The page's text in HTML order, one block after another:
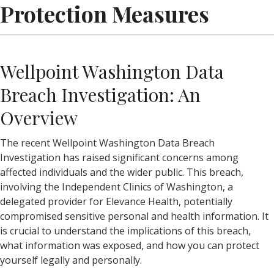
Protection Measures
Wellpoint Washington Data
Breach Investigation: An
Overview
The recent Wellpoint Washington Data Breach
Investigation has raised significant concerns among
affected individuals and the wider public. This breach,
involving the Independent Clinics of Washington, a
delegated provider for Elevance Health, potentially
compromised sensitive personal and health information. It
is crucial to understand the implications of this breach,
what information was exposed, and how you can protect
yourself legally and personally.